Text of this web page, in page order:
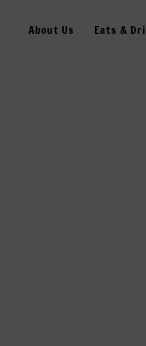
About Us Eats &